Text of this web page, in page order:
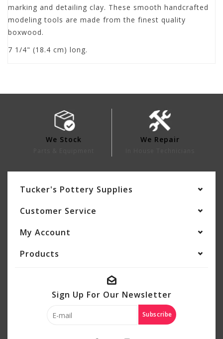
marking and detailing clay. These smooth handcrafted
modeling tools are made from the finest quality
boxwood.
7 1/4" (18.4 cm) long.
We Stock We Repair
Tucker's Pottery Supplies
Customer Service
My Account
Products
Sign Up For Our Newsletter
Subscribe